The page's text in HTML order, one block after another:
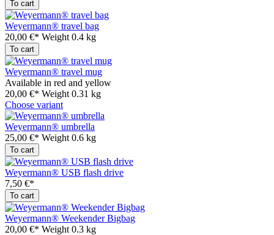
To cart
Weyermann® travel bag
20,00 €* Weight 0.4 kg
To cart
Weyermann® travel mug
Available in red and yellow
20,00 €* Weight 0.31 kg
Choose variant
Weyermann® umbrella
25,00 €* Weight 0.6 kg
To cart
Weyermann® USB flash drive
7,50 €*
To cart
Weyermann® Weekender Bigbag
20,00 €* Weight 0.3 kg